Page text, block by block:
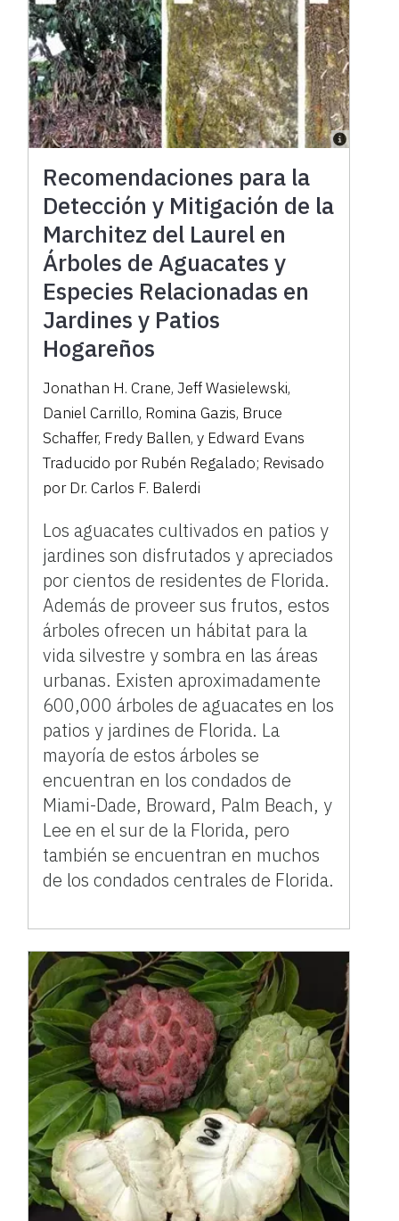
Recomendaciones para la
Detección y Mitigación de la
Marchitez del Laurel en
Árboles de Aguacates y
Especies Relacionadas en
Jardines y Patios
Hogareños
Jonathan H. Crane, Jeff Wasielewski,
Daniel Carrillo, Romina Gazis, Bruce
Schaffer, Fredy Ballen, y Edward Evans
Traducido por Rubén Regalado; Revisado
por Dr. Carlos F. Balerdi
Los aguacates cultivados en patios y
jardines son disfrutados y apreciados
por cientos de residentes de Florida.
Además de proveer sus frutos, estos
árboles ofrecen un hábitat para la
vida silvestre y sombra en las áreas
urbanas. Existen aproximadamente
600,000 árboles de aguacates en los
patios y jardines de Florida. La
mayoría de estos árboles se
encuentran en los condados de
Miami-Dade, Broward, Palm Beach, y
Lee en el sur de la Florida, pero
también se encuentran en muchos
de los condados centrales de Florida.